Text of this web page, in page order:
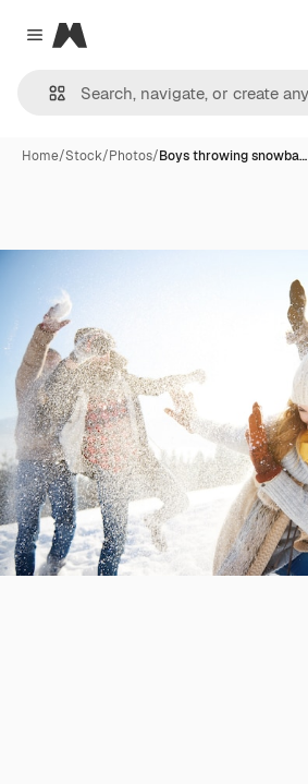
Close menu
Magnific
Home/Stock/Photos/Boys throwing snowba…